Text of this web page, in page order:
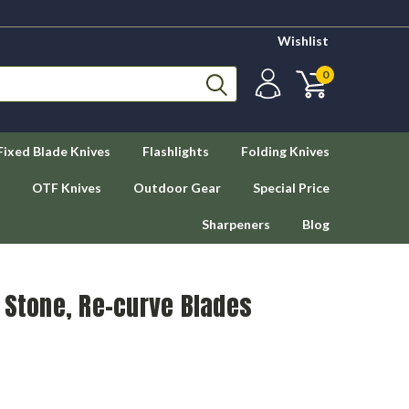
Wishlist
0
Blade Knives Flashlights Folding Knives
OTF Knives Outdoor Gear Special Price
Sharpeners Blog
Re-curve Blades